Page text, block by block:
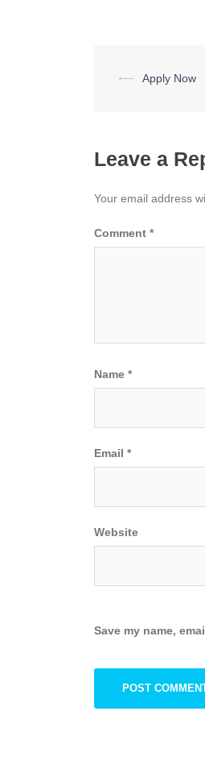
Post
⟵ Apply Now
Leave a
Your email address
Comment *
Name *
Email *
Website
Save my name,